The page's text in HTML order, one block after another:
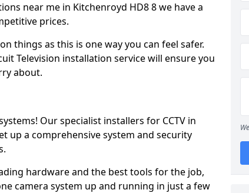
near me in Kitchenroyd HD8 8 we have a
prices.
things as this is one way you can feel safer.
Television installation service will ensure you
about.
Our specialist installers for CCTV in
up a comprehensive system and security
hardware and the best tools for the job,
camera system up and running in just a few